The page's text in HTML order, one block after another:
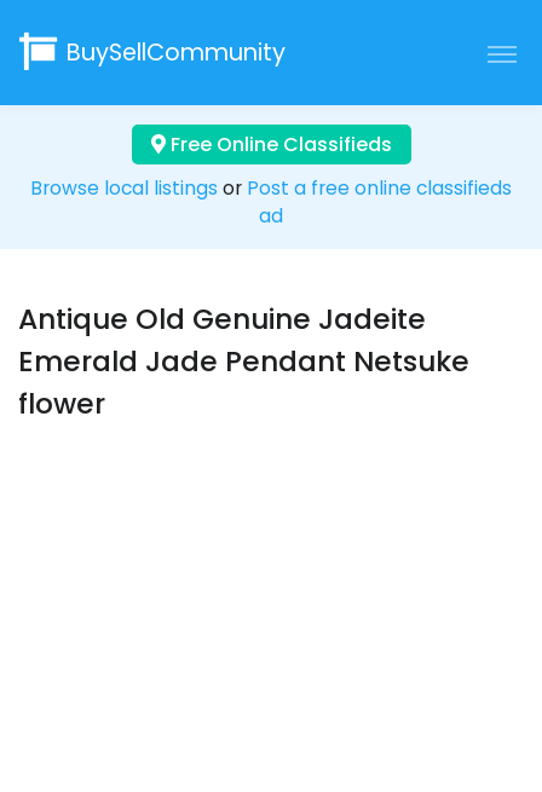
BuySellCommunity
Free Online Classifieds
Browse local listings or Post a free online classifieds
ad
Antique Old Genuine Jadeite
Emerald Jade Pendant Netsuke
flower